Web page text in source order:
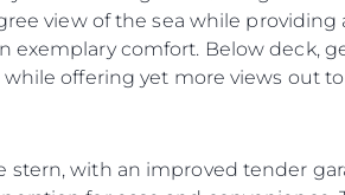
view of the sea while
comfort. Below deck,
offering yet more views out to
with an improved tender